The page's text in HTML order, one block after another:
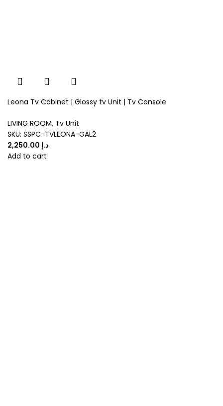
Leona Tv Cabinet | Glossy tv Unit | Tv Console
LIVING ROOM, Tv Unit
SKU: SSPC-TVLEONA-GAL2
د.إ
Add to cart